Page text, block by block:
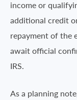
income or
additional credit
repayment of the
await official
IRS.
As a planning